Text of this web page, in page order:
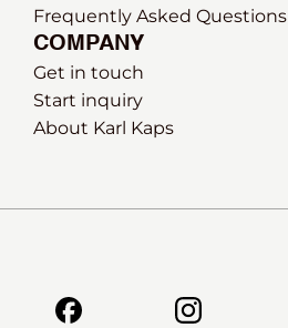
Frequently Asked Questions
COMPANY
Start inquiry
About Karl Kaps
Get in touch